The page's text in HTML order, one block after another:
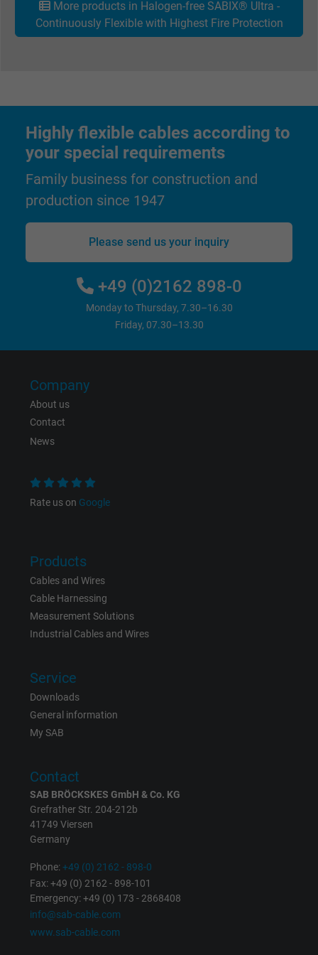
More products in Halogen-free SABIX® Ultra -
Continuously Flexible with Highest Fire Protection
Highly flexible cables according to
your special requirements
Family business for construction and
production since 1947
Please send us your inquiry
+49 (0)2162 898-0
Monday to Thursday, 7.30–16.30
Friday, 07.30–13.30
Company
About us
Contact
News
Rate us on Google
Products
Cables and Wires
Cable Harnessing
Measurement Solutions
Industrial Cables and Wires
Service
Downloads
General information
My SAB
Contact
SAB BRÖCKSKES GmbH & Co. KG
Grefrather Str. 204-212b
41749 Viersen
Germany
Phone:+49 (0) 2162 - 898-0
Fax: +49 (0) 2162 - 898-101
Emergency: +49 (0) 173 - 2868408
info@sab-cable.com
www.sab-cable.com